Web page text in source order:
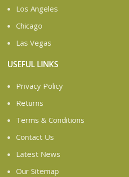
Los Angeles
Chicago
Las Vegas
USEFUL LINKS
Privacy Policy
Returns
Terms & Conditions
Contact Us
Latest News
Our Sitemap